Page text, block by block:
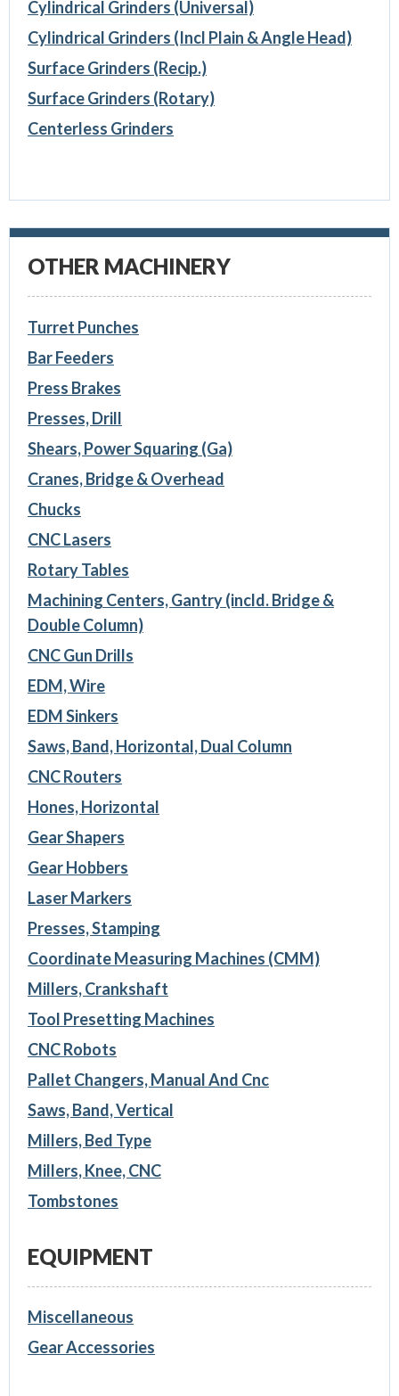
Cylindrical Grinders (Universal)
Cylindrical Grinders (Incl Plain & Angle Head)
Surface Grinders (Recip.)
Surface Grinders (Rotary)
Centerless Grinders
OTHER MACHINERY
Turret Punches
Bar Feeders
Press Brakes
Presses, Drill
Shears, Power Squaring (Ga)
Cranes, Bridge & Overhead
Chucks
CNC Lasers
Rotary Tables
Machining Centers, Gantry (incld. Bridge &
Double Column)
CNC Gun Drills
EDM, Wire
EDM Sinkers
Saws, Band, Horizontal, Dual Column
CNC Routers
Hones, Horizontal
Gear Shapers
Gear Hobbers
Laser Markers
Presses, Stamping
Coordinate Measuring Machines (CMM)
Millers, Crankshaft
Tool Presetting Machines
CNC Robots
Pallet Changers, Manual And Cnc
Saws, Band, Vertical
Millers, Bed Type
Millers, Knee, CNC
Tombstones
EQUIPMENT
Miscellaneous
Gear Accessories